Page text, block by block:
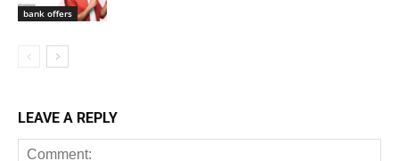
bank offers
LEAVE A REPLY